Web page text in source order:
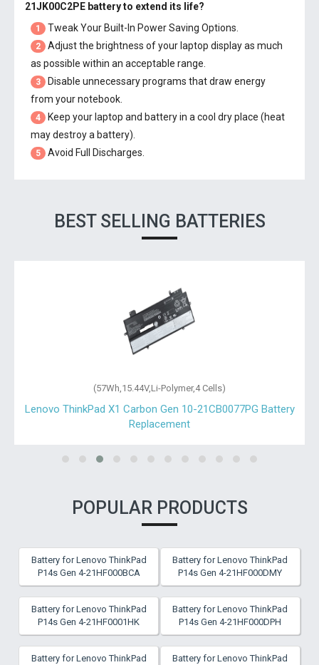
21JK00C2PE batteryto extend its life?
1 Tweak Your Built-In Power Saving Options.
2
Adjust the brightness of your laptop display as much
as possible within an acceptable range.
3
Disable unnecessary programs that draw energy
from your notebook.
4
Keep your laptop and battery in a cool dry place (heat
may destroy a battery).
5 Avoid Full Discharges.
BEST SELLING BATTERIES
(57Wh,15.44V,Li-Polymer,4 Cells)
Lenovo ThinkPad X1 Carbon Gen 10-21CB0077PG Battery
Replacement
POPULAR PRODUCTS
Battery for Lenovo ThinkPad
P14s Gen 4-21HF000BCA
Battery for Lenovo ThinkPad
P14s Gen 4-21HF000DMY
Battery for Lenovo ThinkPad
P14s Gen 4-21HF0001HK
Battery for Lenovo ThinkPad
P14s Gen 4-21HF000DPH
Battery for Lenovo ThinkPad
Battery for Lenovo ThinkPad